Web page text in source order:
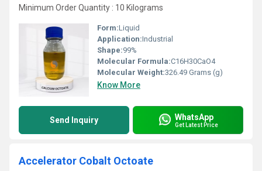
Minimum Order Quantity : 10 Kilograms
Form:Liquid
Application:Industrial
Shape:99%
Molecular Formula:C16H30CaO4
Molecular Weight:326.49 Grams (g)
Know More
Send Inquiry WhatsApp
Get Latest Price
Accelerator Cobalt Octoate